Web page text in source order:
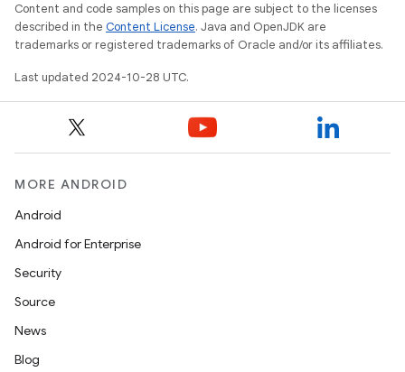
Content and code samples on this page are subject to the licenses
described in the Content License. Java and OpenJDK are
trademarks or registered trademarks of Oracle and/or its affiliates.
Last updated 2024-10-28 UTC.
MORE ANDROID
Android
Android for Enterprise
Security
Source
News
Blog